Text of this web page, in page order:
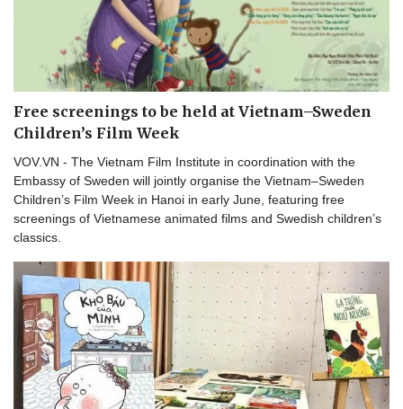
Free screenings to be held at Vietnam–Sweden
Children’s Film Week
VOV.VN - The Vietnam Film Institute in coordination with the
Embassy of Sweden will jointly organise the Vietnam–Sweden
Children’s Film Week in Hanoi in early June, featuring free
screenings of Vietnamese animated films and Swedish children’s
classics.